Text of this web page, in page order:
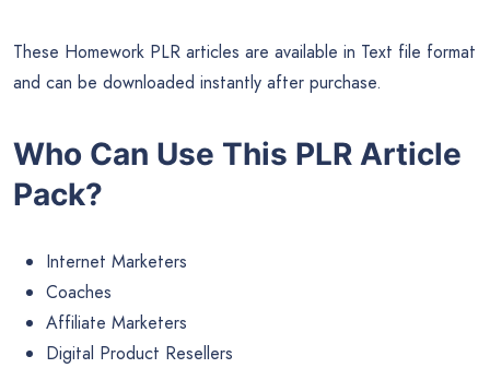
These Homework PLR articles are available in Text file format
and can be downloaded instantly after purchase.
Who Can Use This PLR Article
Pack?
Internet Marketers
Coaches
Affiliate Marketers
Digital Product Resellers